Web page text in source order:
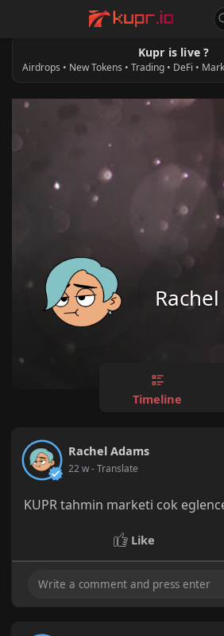
Kupr is live ?
Airdrops • New Tokens • Trading • DeFi •
Timeline
Rachel Adams
22 w- Translate
KUPR tahmin marketi cok
Like